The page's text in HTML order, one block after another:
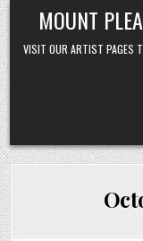
Skip to content
MOUNT
VISIT OUR ARTIST PAGES